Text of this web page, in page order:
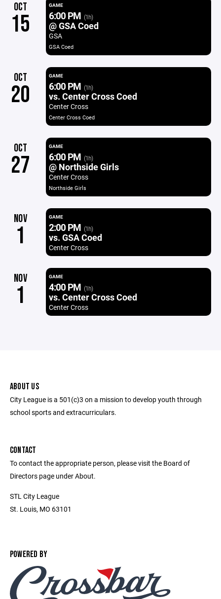
OCT
15
GAME
6:00 PM (1h)
@ GSA Coed
GSA
GSA Coed
OCT
20
GAME
6:00 PM (1h)
vs. Center Cross Coed
Center Cross
Center Cross Coed
OCT
27
GAME
6:00 PM (1h)
@ Northside Girls
Center Cross
Northside Girls
NOV
1
GAME
2:00 PM (1h)
vs. GSA Coed
Center Cross
NOV
1
GAME
4:00 PM (1h)
vs. Center Cross Coed
Center Cross
ABOUT US
City League is a 501(c)3 on a mission to develop youth through
school sports and extracurriculars.
CONTACT
To contact the appropriate person, please visit the Board of
Directors page under About.
STL City League
St. Louis, MO 63101
POWERED BY